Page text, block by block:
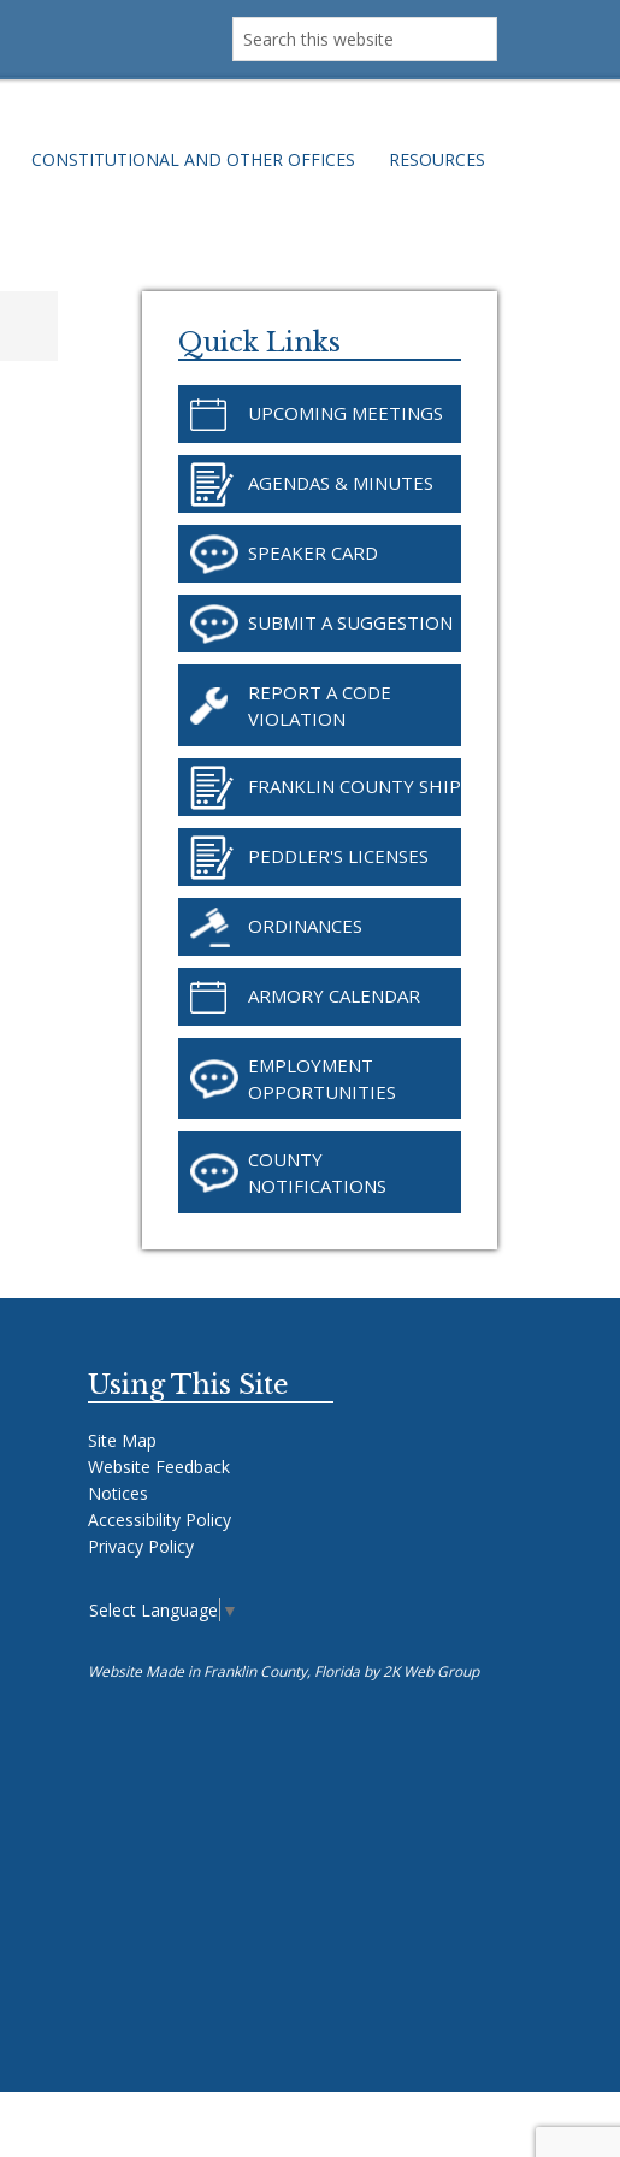
Search
this
CONSTITUTIONAL AND OTHER OFFICES RESOURCES
Sidebar
Quick Links
UPCOMING MEETINGS
AGENDAS & MINUTES
SPEAKER CARD
SUBMIT A SUGGESTION
REPORT A CODE
VIOLATION
FRANKLIN COUNTY SHIP
PEDDLER'S LICENSES
ORDINANCES
ARMORY CALENDAR
EMPLOYMENT
OPPORTUNITIES
COUNTY
NOTIFICATIONS
Using This Site
Site Map
Website Feedback
Notices
Accessibility Policy
Privacy Policy
Select Language ▼
Website Made in Franklin County, Florida by2K Web Group